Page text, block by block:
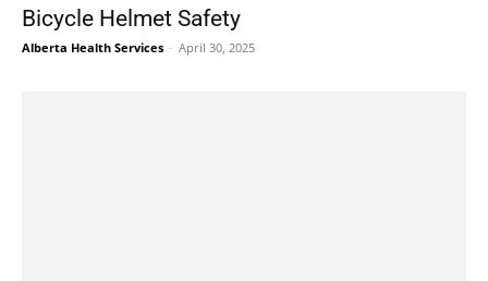
Bicycle Helmet Safety
Alberta Health Services - April 30, 2025